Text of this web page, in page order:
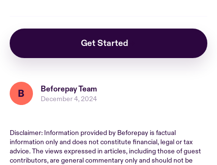
Get Started
Beforepay Team
December 4, 2024
Disclaimer: Information provided by Beforepay is factual
information only and does not constitute financial, legal or tax
advice. The views expressed in articles, including those of guest
contributors, are general commentary only and should not be